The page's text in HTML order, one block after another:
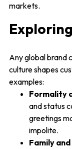
markets.
Any global brand
culture shapes
examples:
Formality
and status
greetings
impolite.
Family